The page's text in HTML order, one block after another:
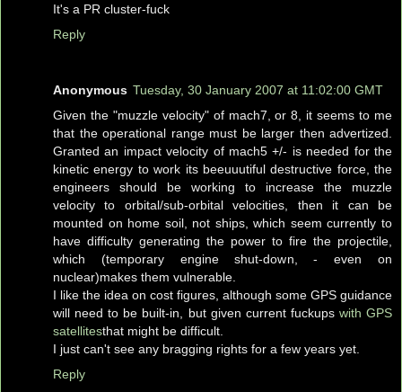
It's a PR cluster-fuck
Reply
Anonymous Tuesday, 30 January 2007 at 11:02:00 GMT
Given the "muzzle velocity" of mach7, or 8, it seems to me
that the operational range must be larger then advertized.
Granted an impact velocity of mach5 +/- is needed for the
kinetic energy to work its beeuuutiful destructive force, the
engineers should be working to increase the muzzle
velocity to orbital/sub-orbital velocities, then it can be
mounted on home soil, not ships, which seem currently to
have difficulty generating the power to fire the projectile,
which (temporary engine shut-down, - even on
nuclear)makes them vulnerable.
I like the idea on cost figures, although some GPS guidance
will need to be built-in, but given current fuckups with GPS
satellitesthat might be difficult.
I just can't see any bragging rights for a few years yet.
Reply